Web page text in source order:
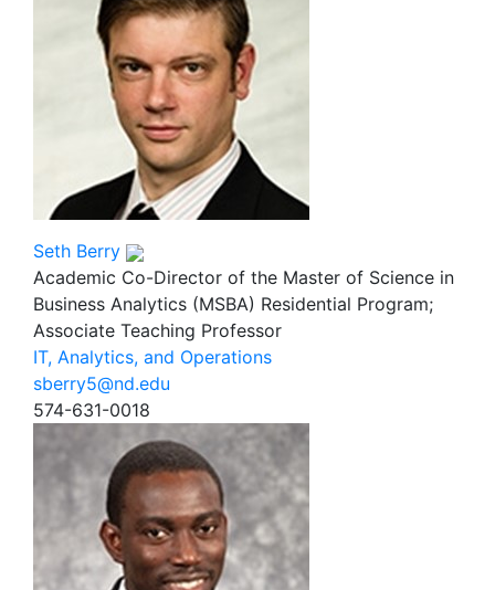
Seth Berry
Academic Co-Director of the Master of Science in
Business Analytics (MSBA) Residential Program;
Associate Teaching Professor
IT, Analytics, and Operations
sberry5@nd.edu
574-631-0018